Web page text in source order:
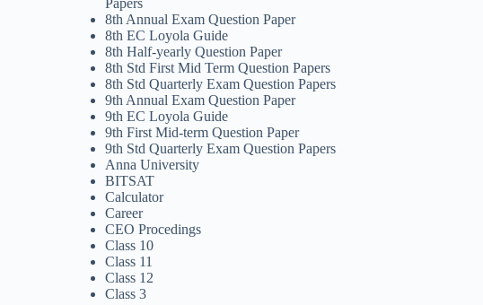
Papers
8th Annual Exam Question Paper
8th EC Loyola Guide
8th Half-yearly Question Paper
8th Std First Mid Term Question Papers
8th Std Quarterly Exam Question Papers
9th Annual Exam Question Paper
9th EC Loyola Guide
9th First Mid-term Question Paper
9th Std Quarterly Exam Question Papers
Anna University
BITSAT
Calculator
Career
CEO Procedings
Class 10
Class 11
Class 12
Class 3